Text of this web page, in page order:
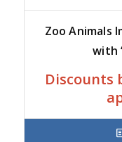
Zoo Animals
with
Discounts